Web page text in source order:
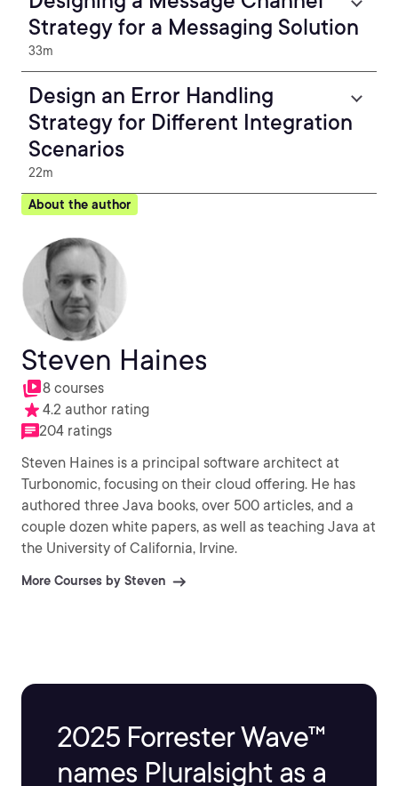
Strategy for a Messaging Solution
33m
Design an Error Handling
Strategy for Different Integration
Scenarios
22m
About the author
Steven Haines
8 courses
4.2 author rating
204 ratings
Steven Haines is a principal software architect at
Turbonomic, focusing on their cloud offering. He has
authored three Java books, over 500 articles, and a
couple dozen white papers, as well as teaching Java at
the University of California, Irvine.
More Courses by Steven
2025 Forrester Wave™
names Pluralsight as a